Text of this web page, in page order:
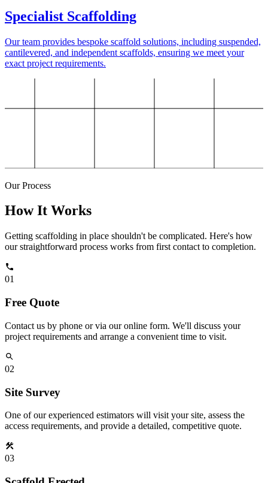
Specialist Scaffolding
Our team provides bespoke scaffold solutions, including suspended,
cantilevered, and independent scaffolds, ensuring we meet your
exact project requirements.
Our Process
How It Works
Getting scaffolding in place shouldn't be complicated. Here's how
our straightforward process works from first contact to completion.
01
Free Quote
Contact us by phone or via our online form. We'll discuss your
project requirements and arrange a convenient time to visit.
02
Site Survey
One of our experienced estimators will visit your site, assess the
access requirements, and provide a detailed, competitive quote.
03